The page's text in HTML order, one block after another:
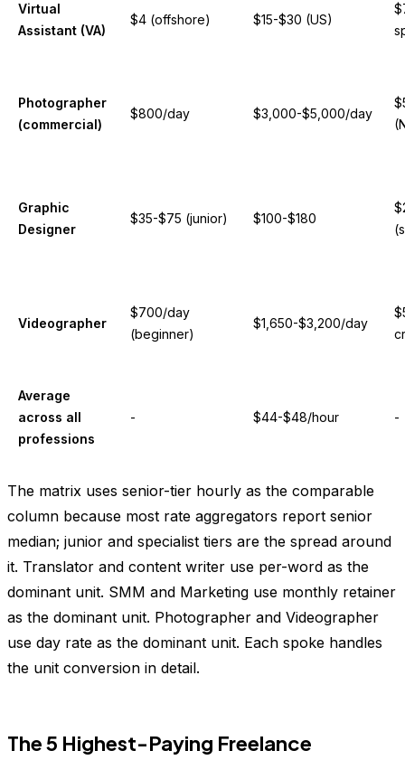
Virtual
Assistant (VA)
$4 (offshore) $15-$30 (US)
Photographer
(commercial)
$800/day $3,000-$5,000/day
Graphic
Designer
$35-$75 (junior) $100-$180
Videographer
$700/day
(beginner)
$1,650-$3,200/day
Average
across all
professions
- $44-$48/hour -
The matrix uses senior-tier hourly as the comparable
column because most rate aggregators report senior
median; junior and specialist tiers are the spread around
it. Translator and content writer use per-word as the
dominant unit. SMM and Marketing use monthly retainer
as the dominant unit. Photographer and Videographer
use day rate as the dominant unit. Each spoke handles
the unit conversion in detail.
The 5 Highest-Paying Freelance